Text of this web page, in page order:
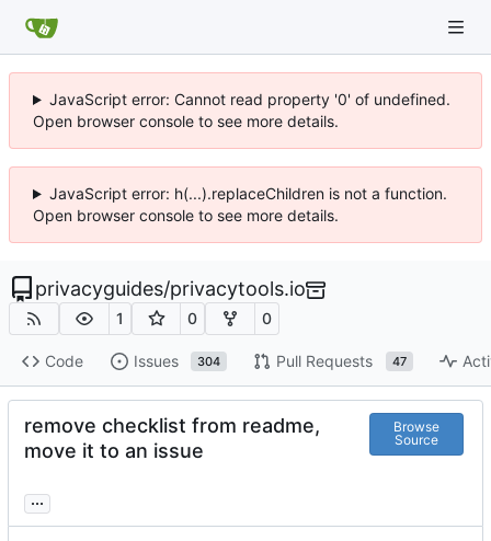
JavaScript error: Cannot read property '0' of undefined.
Open browser console to see more details.
JavaScript error: h(...).replaceChildren is not a function.
Open browser console to see more details.
privacyguides/privacytools.io
1 0 0
Code Issues 304 Pull Requests 47
remove checklist from readme,
move it to an issue
Browse
Source
...